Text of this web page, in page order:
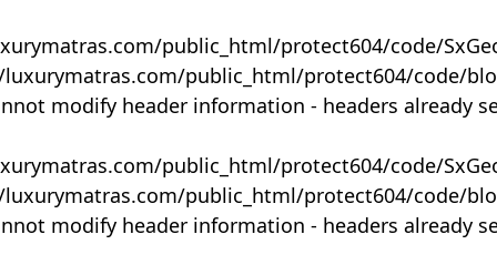
public_html/protect604/code/
public_html/protect604/code/
modify header information - headers already
public_html/protect604/code/
public_html/protect604/code/
modify header information - headers already